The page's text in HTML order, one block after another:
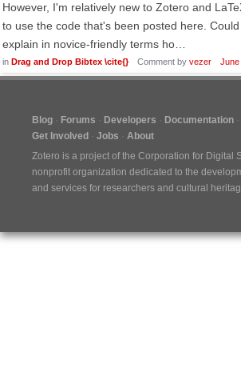
However, I'm relatively new to Zotero and
to use the code that's been posted here.
explain in novice-friendly terms ho…
in Drag and Drop Bibtex \cite{} Comment by vezer June
Blog Forums Developers Documentation
Get Involved
Jobs
About
Zotero is a project of the Corporation for Digital
nonprofit organization dedicated to the
and services for researchers and cultural